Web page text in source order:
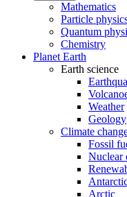
Mathematics
Particle
Quantum
Chemistry
Planet Earth
Earth science
Weather
Geology
Climate
Fossil
Nuclear
Arctic